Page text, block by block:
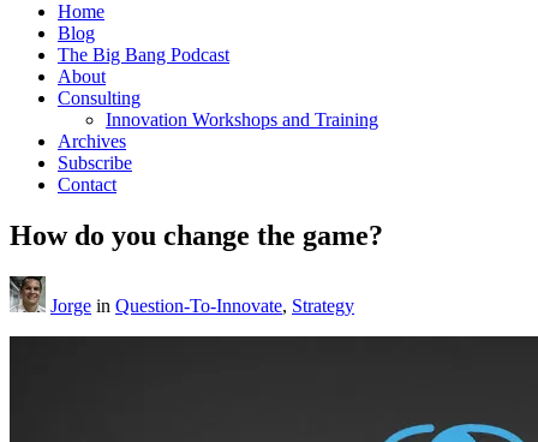
Home
Blog
The Big Bang Podcast
About
Consulting
Innovation Workshops and Training
Archives
Subscribe
Contact
How do you change the game?
Jorge in Question-To-Innovate, Strategy